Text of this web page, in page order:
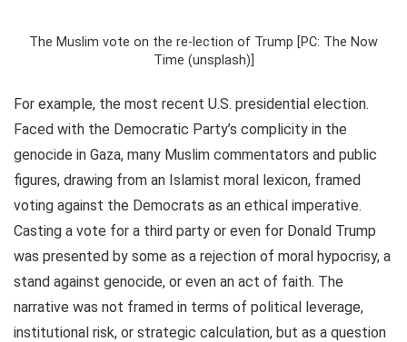
The Muslim vote on the re-lection of Trump [PC: The Now
Time (unsplash)]
For example, the most recent U.S. presidential election.
Faced with the Democratic Party’s complicity in the
genocide in Gaza, many Muslim commentators and public
figures, drawing from an Islamist moral lexicon, framed
voting against the Democrats as an ethical imperative.
Casting a vote for a third party or even for Donald Trump
was presented by some as a rejection of moral hypocrisy, a
stand against genocide, or even an act of faith. The
narrative was not framed in terms of political leverage,
institutional risk, or strategic calculation, but as a question